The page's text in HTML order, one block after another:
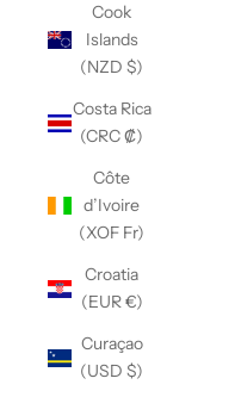
Cook
Islands
(NZD $)
Costa Rica
(CRC ₡)
Côte
d’Ivoire
(XOF Fr)
Croatia
(EUR €)
Curaçao
(USD $)